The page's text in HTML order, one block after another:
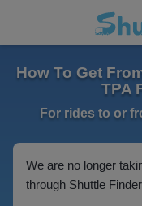
How To Get
TPA
For rides to or
We are no longer
through Shuttle